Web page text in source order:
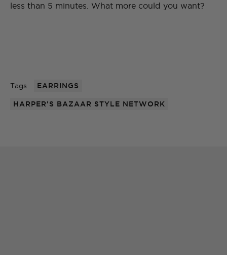
less than 5 minutes. What more could you want?
Tags EARRINGS
HARPER'S BAZAAR STYLE NETWORK